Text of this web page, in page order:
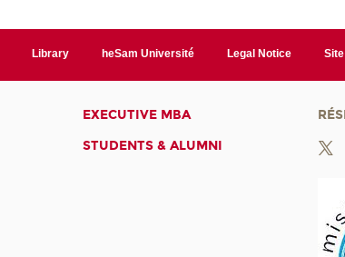
Library heSam Université Legal Notice
EXECUTIVE MBA
STUDENTS & ALUMNI